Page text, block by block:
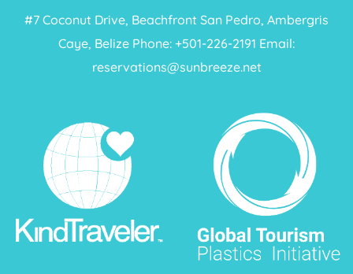
#7 Coconut Drive, Beachfront San Pedro, Ambergris
Caye, Belize Phone: +501-226-2191 Email:
reservations@sunbreeze.net